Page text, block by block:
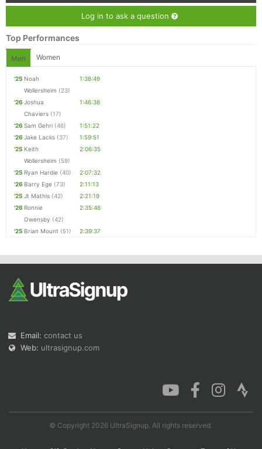
Log in to ask a question
Top Performances
Men Women
'25 Noah
Wollersheim (23)
1:38:49
'26 Joshua
Chaviers (17)
1:46:38
'26 Sam Gehri (46)
1:51:22
'26 Jake Lacks (37)
1:59:51
'25 Keith
Wollersheim (59)
2:06:35
'25 Ryan Hardie (40)
2:07:32
'26 Barry Ege (73)
2:11:13
'25 Jt Mathis (42)
2:21:19
'26 Ronnie
Owensby (42)
2:35:46
'25 Brian Mount (51) 2:39:37
Email: contact us
Web: ultrasignup.com
© Copyright 2026 UltraSignup. All rights reserved.